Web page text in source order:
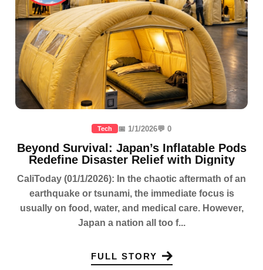
Tech 📅 1/1/2026💬 0
Beyond Survival: Japan’s Inflatable Pods
Redefine Disaster Relief with Dignity
CaliToday (01/1/2026): In the chaotic aftermath of an
earthquake or tsunami, the immediate focus is
usually on food, water, and medical care. However,
Japan a nation all too f...
FULL STORY